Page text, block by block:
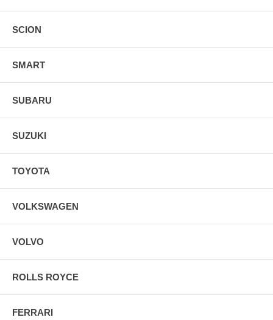
SCION
SMART
SUBARU
SUZUKI
TOYOTA
VOLKSWAGEN
VOLVO
ROLLS ROYCE
FERRARI